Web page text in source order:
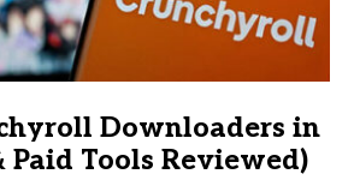
Downloaders in
Paid Tools Reviewed)